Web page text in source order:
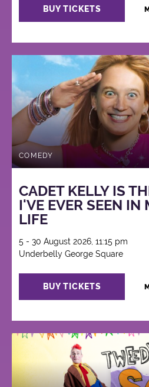
BUY TICKETS
COMEDY
CADET KELLY IS
I'VE EVER SEEN IN
LIFE
5 - 30 August 2026, 11:15 pm
Underbelly George Square
BUY TICKETS